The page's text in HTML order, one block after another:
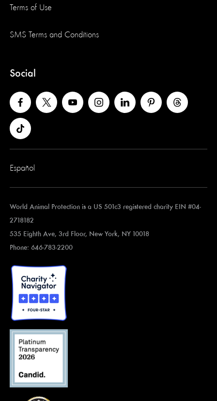
Terms of Use
SMS Terms and Conditions
Social
Español
World Animal Protection is a US 501c3 registered charity EIN #04-
2718182
535 Eighth Ave, 3rd Floor, New York, NY 10018
Phone: 646-783-2200